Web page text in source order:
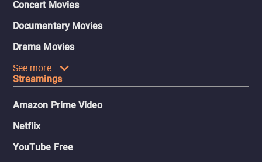
Concert Movies
Documentary Movies
Drama Movies
See more
Streamings
Amazon Prime Video
Netflix
YouTube Free